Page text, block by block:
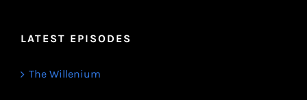
LATEST EPISODES
The Willenium